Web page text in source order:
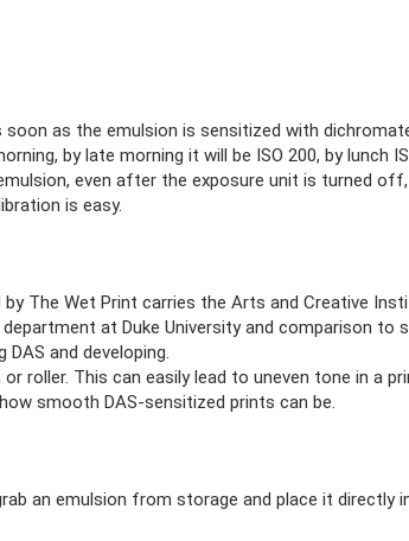
as the emulsion is sensitized with
by late morning it will be ISO 200, by lunch
even after the exposure unit is turned
is easy.
The Wet Print carries the Arts and Creative
at Duke University and comparison
and developing.
This can easily lead to uneven tone in a
smooth DAS-sensitized prints can be.
an emulsion from storage and place it directly